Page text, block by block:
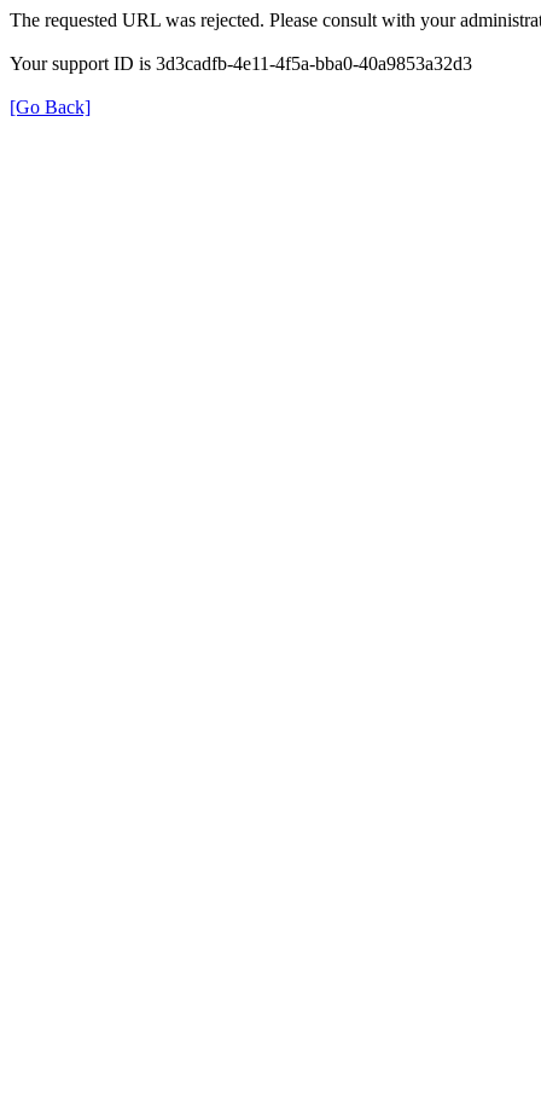
The requested URL was rejected. Please consult with your
Your support ID is 3d3cadfb-4e11-4f5a-bba0-40a9853a32d3
[Go Back]